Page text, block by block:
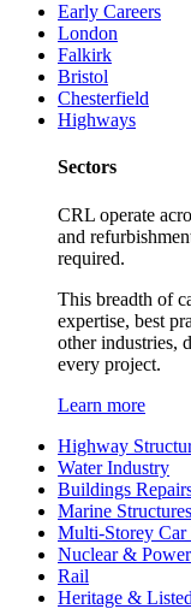
Early Careers
London
Falkirk
Bristol
Chesterfield
Highways
Sectors
CRL operate
and
required.
This breadth of
expertise, best
other industries,
every project.
Learn more
Highway
Water Industry
Buildings
Marine Structures
Multi-Storey Car
Nuclear & Power
Rail
Heritage & Listed